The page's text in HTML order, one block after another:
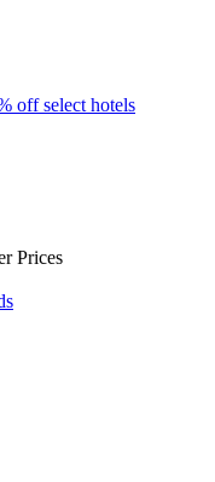
off select hotels
Prices